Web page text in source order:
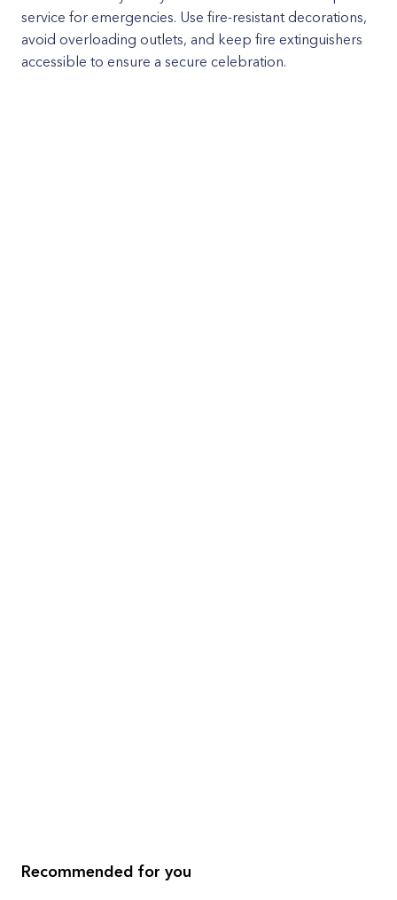
service for emergencies. Use fire-resistant decorations,
avoid overloading outlets, and keep fire extinguishers
accessible to ensure a secure celebration.
Recommended for you